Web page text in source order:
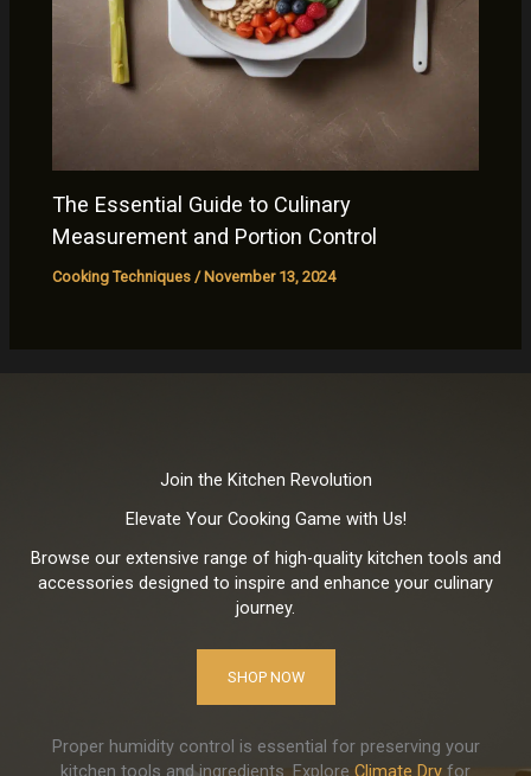
The Essential Guide to Culinary
Measurement and Portion Control
Cooking Techniques /November 13, 2024
Join the Kitchen Revolution
Elevate Your Cooking Game with Us!
Browse our extensive range of high-quality kitchen tools and
accessories designed to inspire and enhance your culinary
journey.
SHOP NOW
Proper humidity control is essential for preserving your